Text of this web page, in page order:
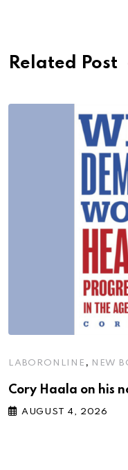
Related Post
LABORONLINE , NEW
Cory Haala on his
AUGUST 4, 2026